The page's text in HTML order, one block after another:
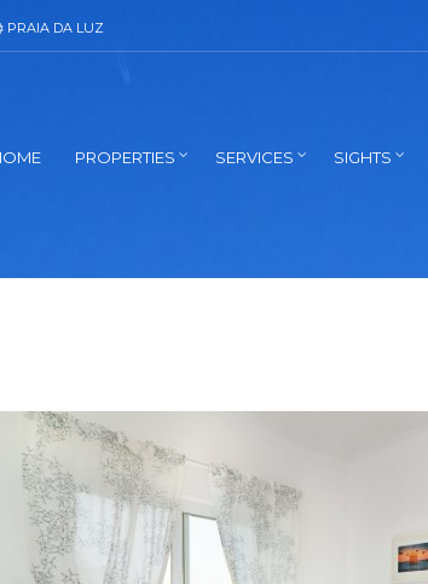
PRAIA DA LUZ
PROPERTIES SERVICES SIGHTS